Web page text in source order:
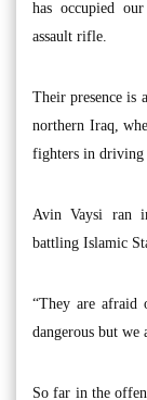
has occupied
assault rifle.
Their presence is
northern Iraq,
fighters in driving
Avin Vaysi ran
battling Islamic
“They are afraid
dangerous but
So far in the